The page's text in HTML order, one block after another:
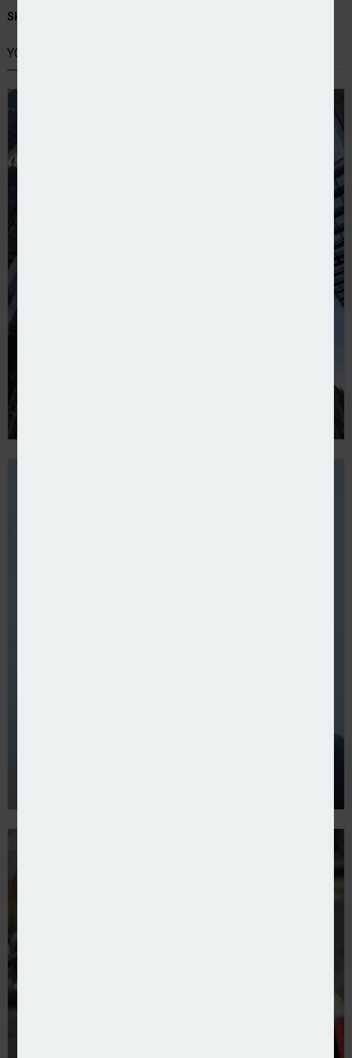
SHARE STORY:
YOU MIGHT ALSO LIKE